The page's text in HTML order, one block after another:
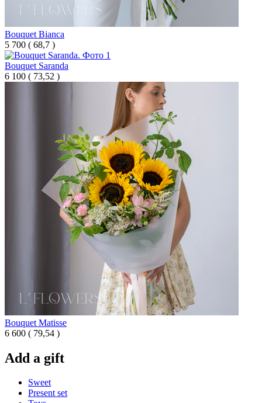
Bouquet Bianca
5 700 ( 68,7 )
Bouquet Saranda
6 100 ( 73,52 )
Bouquet Matisse
6 600 ( 79,54 )
Add a gift
Sweet
Present set